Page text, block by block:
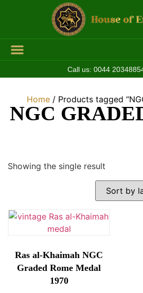
Call us: 0044
Home/ Products tagged
NGC
Showing the single result
Ras al-Khaimah NGC
Graded Rome Medal
1970